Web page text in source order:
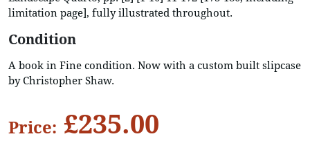
limitation page], fully illustrated throughout.
Condition
A book in Fine condition. Now with a custom built slipcase
by Christopher Shaw.
Price: £235.00